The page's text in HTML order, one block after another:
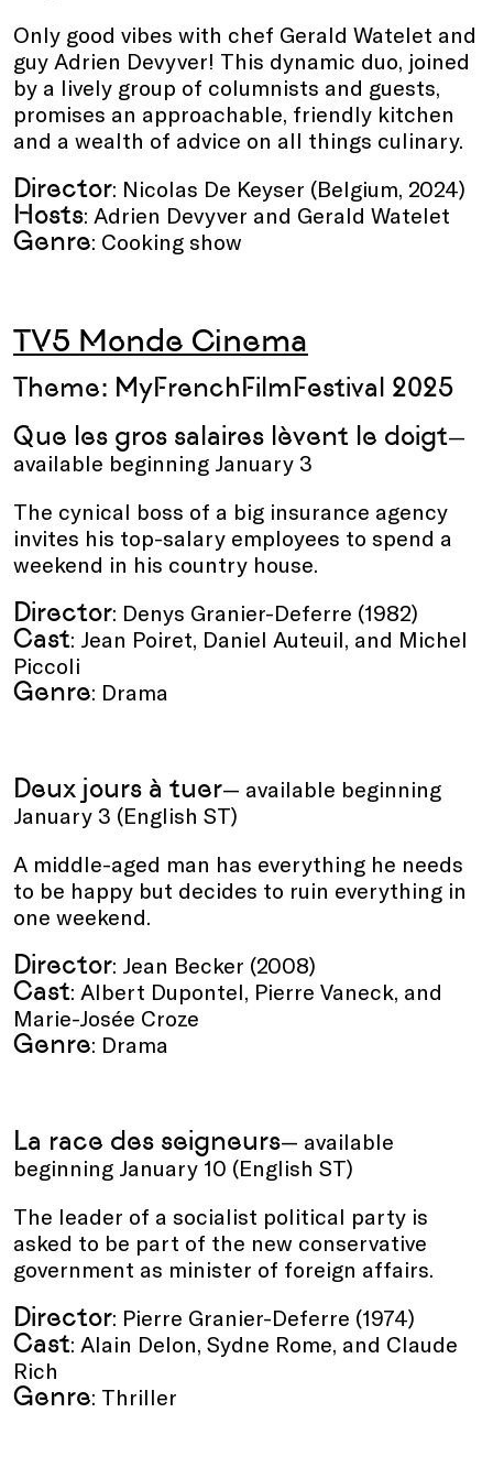
Only good vibes with chef Gerald Watelet and
guy Adrien Devyver! This dynamic duo, joined
by a lively group of columnists and guests,
promises an approachable, friendly kitchen
and a wealth of advice on all things culinary.
Director: Nicolas De Keyser (Belgium, 2024)
Hosts: Adrien Devyver and Gerald Watelet
Genre: Cooking show
TV5 Monde Cinema
Theme: MyFrenchFilmFestival 2025
Que les gros salaires lèvent le doigt—
available beginning January 3
The cynical boss of a big insurance agency
invites his top-salary employees to spend a
weekend in his country house.
Director: Denys Granier-Deferre (1982)
Cast: Jean Poiret, Daniel Auteuil, and Michel
Piccoli
Genre: Drama
Deux jours à tuer— available beginning
January 3 (English ST)
A middle-aged man has everything he needs
to be happy but decides to ruin everything in
one weekend.
Director: Jean Becker (2008)
Cast: Albert Dupontel, Pierre Vaneck, and
Marie-Josée Croze
Genre: Drama
La race des seigneurs— available
beginning January 10 (English ST)
The leader of a socialist political party is
asked to be part of the new conservative
government as minister of foreign affairs.
Director: Pierre Granier-Deferre (1974)
Cast: Alain Delon, Sydne Rome, and Claude
Rich
Genre: Thriller